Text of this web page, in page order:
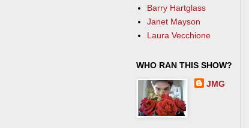
Barry Hartglass
Janet Mayson
Laura Vecchione
WHO RAN THIS SHOW?
JMG